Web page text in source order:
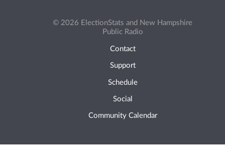
© 2026 ElectionStats and New Hampshire
Public Radio
Contact
Support
Schedule
Social
Community Calendar